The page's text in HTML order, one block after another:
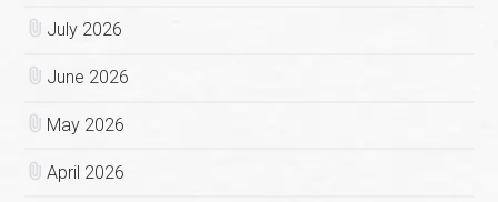
July 2026
June 2026
May 2026
April 2026